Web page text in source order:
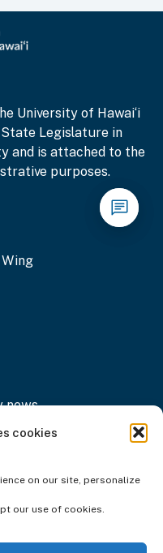
cookies
on our site, personalize
our use of cookies.
University of Hawai‘i
State Legislature in
and is attached to the
purposes.
news.
Subscribe
the University of